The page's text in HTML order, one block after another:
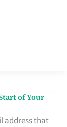
of Your
address that